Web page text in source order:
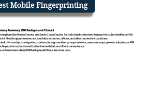
Mobile Fingerprinting
Summary (FBI Background Check)
San Mateo County and Santa Clara County for individuals who need fingerprints submitted for an FBI
Mobile appointments are available at homes, offices, and other convenient locations.
citizenship, immigration matters, foreign residency requirements, overseas employment, adoption, or FBI
fingerprint collection with attention to detail and client convenience.
learn more about FBI Background Check Services here.